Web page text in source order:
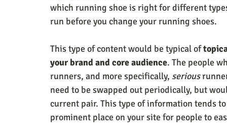
which running shoe is right for different
run before you change your running shoes.
This type of content would be typical of
your brand and core audience. The people
runners, and more specifically, serious
need to be swapped out periodically, but
current pair. This type of information tends
prominent place on your site for people to